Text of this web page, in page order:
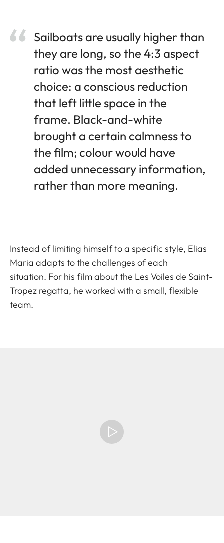
Sailboats are usually higher than
they are long, so the 4:3 aspect
ratio was the most aesthetic
choice: a conscious reduction
that left little space in the
frame. Black-and-white
brought a certain calmness to
the film; colour would have
added unnecessary information,
rather than more meaning.
Instead of limiting himself to a specific style, Elias
Maria adapts to the challenges of each
situation. For his film about the Les Voiles de Saint-
Tropez regatta, he worked with a small, flexible
team.